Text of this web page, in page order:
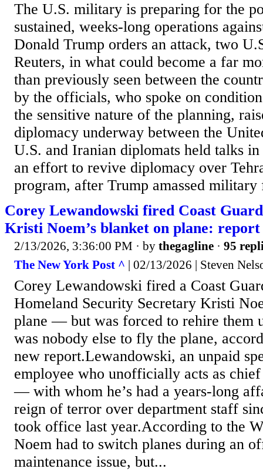
The U.S. military is preparing for the
sustained, weeks-long operations
Donald Trump orders an attack, two
Reuters, in what could become a far
than previously seen between the
by the officials, who spoke on
the sensitive nature of the planning,
diplomacy underway between the
U.S. and Iranian diplomats held talks
an effort to revive diplomacy over
program, after Trump amassed military
Corey Lewandowski fired Coast
Kristi Noem’s blanket on plane: report
2/13/2026, 3:36:00 PM · by thegagline · 95
The New York Post ^ | 02/13/2026 | Steven
Corey Lewandowski fired a Coast
Homeland Security Secretary Kristi
plane — but was forced to rehire them
was nobody else to fly the plane,
new report.Lewandowski, an unpaid
employee who unofficially acts as
— with whom he’s had a years-long
reign of terror over department staff
took office last year.According to the
Noem had to switch planes during an
maintenance issue, but...